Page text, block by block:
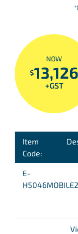
NOW
$13,126
+GST
Item
Code:
E-